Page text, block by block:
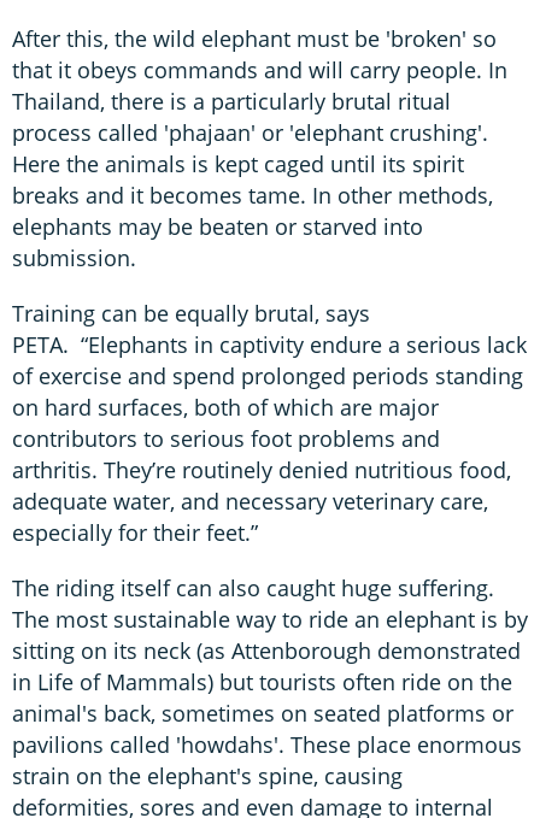
After this, the wild elephant must be 'broken' so
that it obeys commands and will carry people. In
Thailand, there is a particularly brutal ritual
process called 'phajaan' or 'elephant crushing'.
Here the animals is kept caged until its spirit
breaks and it becomes tame. In other methods,
elephants may be beaten or starved into
submission.
Training can be equally brutal, says
PETA. “Elephants in captivity endure a serious lack
of exercise and spend prolonged periods standing
on hard surfaces, both of which are major
contributors to serious foot problems and
arthritis. They’re routinely denied nutritious food,
adequate water, and necessary veterinary care,
especially for their feet.”
The riding itself can also caught huge suffering.
The most sustainable way to ride an elephant is by
sitting on its neck (as Attenborough demonstrated
in Life of Mammals) but tourists often ride on the
animal's back, sometimes on seated platforms or
pavilions called 'howdahs'. These place enormous
strain on the elephant's spine, causing
deformities, sores and even damage to internal